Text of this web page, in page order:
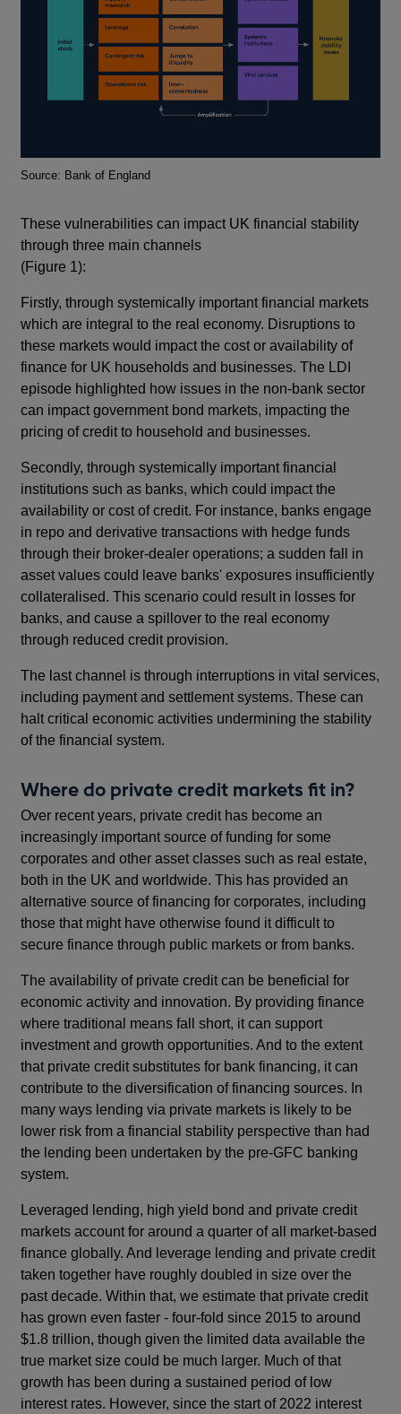
Footnotes
Source: Bank of England
These vulnerabilities can impact UK financial stability
through three main channels
(Figure 1):
Firstly, through systemically important financial markets
which are integral to the real economy. Disruptions to
these markets would impact the cost or availability of
finance for UK households and businesses. The LDI
episode highlighted how issues in the non-bank sector
can impact government bond markets, impacting the
pricing of credit to household and businesses.
Secondly, through systemically important financial
institutions such as banks, which could impact the
availability or cost of credit. For instance, banks engage
in repo and derivative transactions with hedge funds
through their broker-dealer operations; a sudden fall in
asset values could leave banks' exposures insufficiently
collateralised. This scenario could result in losses for
banks, and cause a spillover to the real economy
through reduced credit provision.
The last channel is through interruptions in vital services,
including payment and settlement systems. These can
halt critical economic activities undermining the stability
of the financial system.
Where do private credit markets fit in?
Over recent years, private credit has become an
increasingly important source of funding for some
corporates and other asset classes such as real estate,
both in the UK and worldwide. This has provided an
alternative source of financing for corporates, including
those that might have otherwise found it difficult to
secure finance through public markets or from banks.
The availability of private credit can be beneficial for
economic activity and innovation. By providing finance
where traditional means fall short, it can support
investment and growth opportunities. And to the extent
that private credit substitutes for bank financing, it can
contribute to the diversification of financing sources. In
many ways lending via private markets is likely to be
lower risk from a financial stability perspective than had
the lending been undertaken by the pre-GFC banking
system.
Leveraged lending, high yield bond and private credit
markets account for around a quarter of all market-based
finance globally. And leverage lending and private credit
taken together have roughly doubled in size over the
past decade. Within that, we estimate that private credit
has grown even faster - four-fold since 2015 to around
$1.8 trillion, though given the limited data available the
true market size could be much larger. Much of that
growth has been during a sustained period of low
interest rates. However, since the start of 2022 interest